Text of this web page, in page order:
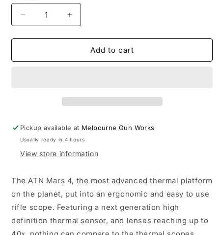
Decrease
quantity
for
Mars
Increase
quantity
for
Mars
Add to cart
Pickup available at Melbourne Gun Works
Usually ready in 4 hours
View store information
The ATN Mars 4, the most advanced thermal platform
on the planet, put into an ergonomic and easy to use
rifle scope. Featuring a next generation high
definition thermal sensor, and lenses reaching up to